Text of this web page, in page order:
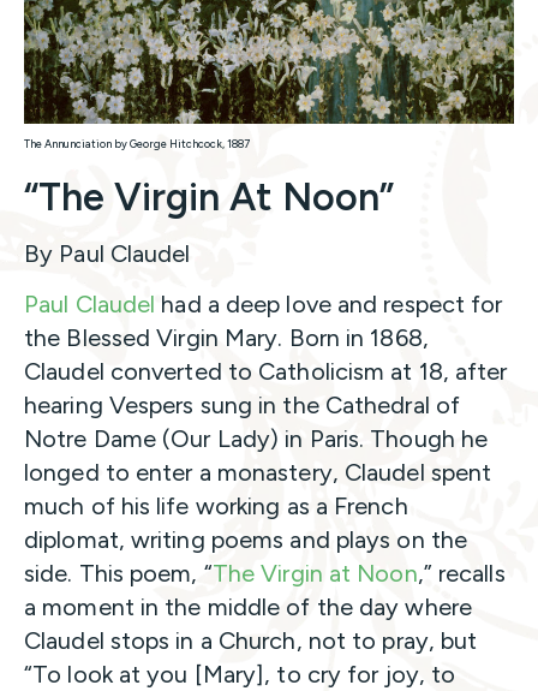
The Annunciation by George Hitchcock, 1887
“The Virgin At Noon”
By Paul Claudel
Paul Claudel had a deep love and respect for
the Blessed Virgin Mary. Born in 1868,
Claudel converted to Catholicism at 18, after
hearing Vespers sung in the Cathedral of
Notre Dame (Our Lady) in Paris. Though he
longed to enter a monastery, Claudel spent
much of his life working as a French
diplomat, writing poems and plays on the
side. This poem, “The Virgin at Noon,” recalls
a moment in the middle of the day where
Claudel stops in a Church, not to pray, but
“To look at you [Mary], to cry for joy, to